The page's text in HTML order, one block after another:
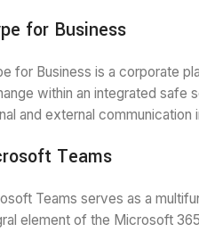
for Business
for Business is a corporate
within an integrated safe
and external
Teams
Teams serves as a
element of the Microsoft